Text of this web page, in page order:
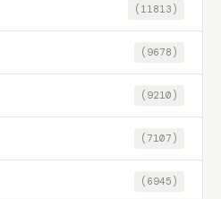
(11813)
(9678)
(9210)
(7107)
(6945)